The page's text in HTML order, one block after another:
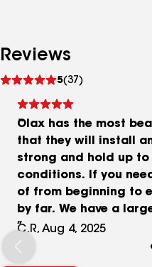
Reviews
5(37)
reviews
Olax has the most
that they will install
strong and hold up
conditions. If you
of from beginning to
by far. We have a
such a big job we
done right. Anton
job, from beginning
C.R, Aug 4, 2025